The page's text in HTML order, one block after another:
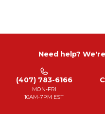
Need help?
(407) 783-6166
MON-FRI
10AM-7PM EST